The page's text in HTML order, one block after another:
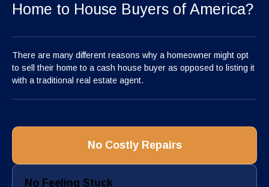
Home to House Buyers of America?
There are many different reasons why a homeowner might opt
to sell their home to a cash house buyer as opposed to listing it
with a traditional real estate agent.
No Costly Repairs
No Feeling Stuck